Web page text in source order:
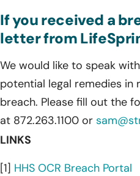
If you received a
letter from
We would like to speak
potential legal remedies in
breach. Please fill out the
at 872.263.1100 or
LINKS
[1] HHS OCR Breach Portal